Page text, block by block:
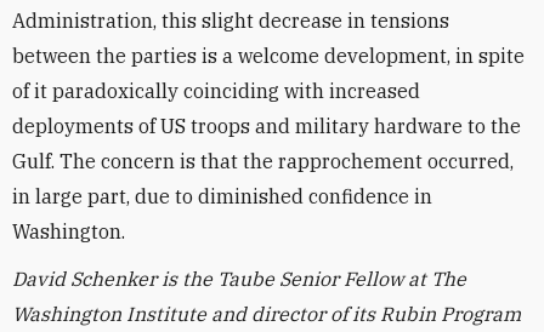
Administration, this slight decrease in tensions
between the parties is a welcome development, in spite
of it paradoxically coinciding with increased
deployments of US troops and military hardware to the
Gulf. The concern is that the rapprochement occurred,
in large part, due to diminished confidence in
Washington.
David Schenker is the Taube Senior Fellow at The
Washington Institute and director of its Rubin Program